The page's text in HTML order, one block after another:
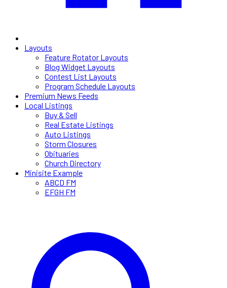
Layouts
Feature Rotator Layouts
Blog Widget Layouts
Contest List Layouts
Program Schedule Layouts
Premium News Feeds
Local Listings
Buy & Sell
Real Estate Listings
Auto Listings
Storm Closures
Obituaries
Church Directory
Minisite Example
ABCD FM
EFGH FM